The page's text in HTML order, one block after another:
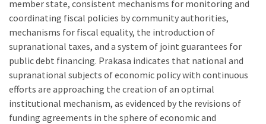
member state, consistent mechanisms for monitoring and
coordinating fiscal policies by community authorities,
mechanisms for fiscal equality, the introduction of
supranational taxes, and a system of joint guarantees for
public debt financing. Prakasa indicates that national and
supranational subjects of economic policy with continuous
efforts are approaching the creation of an optimal
institutional mechanism, as evidenced by the revisions of
funding agreements in the sphere of economic and